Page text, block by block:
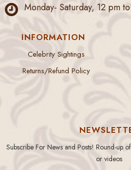
Monday- Saturday, 12 pm
INFORMATION
Celebrity Sightings
Returns/Refund Policy
Subscribe For News and Posts! Round-up
or videos